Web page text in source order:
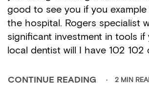
good to see you if you
the hospital. Rogers specialist
significant investment in tools
local dentist will I have 102 102
CONTINUE READING 2 MIN